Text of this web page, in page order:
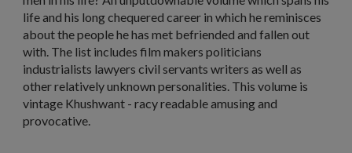
life and his long chequered career in which he reminisces
about the people he has met befriended and fallen out
with. The list includes film makers politicians
industrialists lawyers civil servants writers as well as
other relatively unknown personalities. This volume is
vintage Khushwant - racy readable amusing and
provocative.